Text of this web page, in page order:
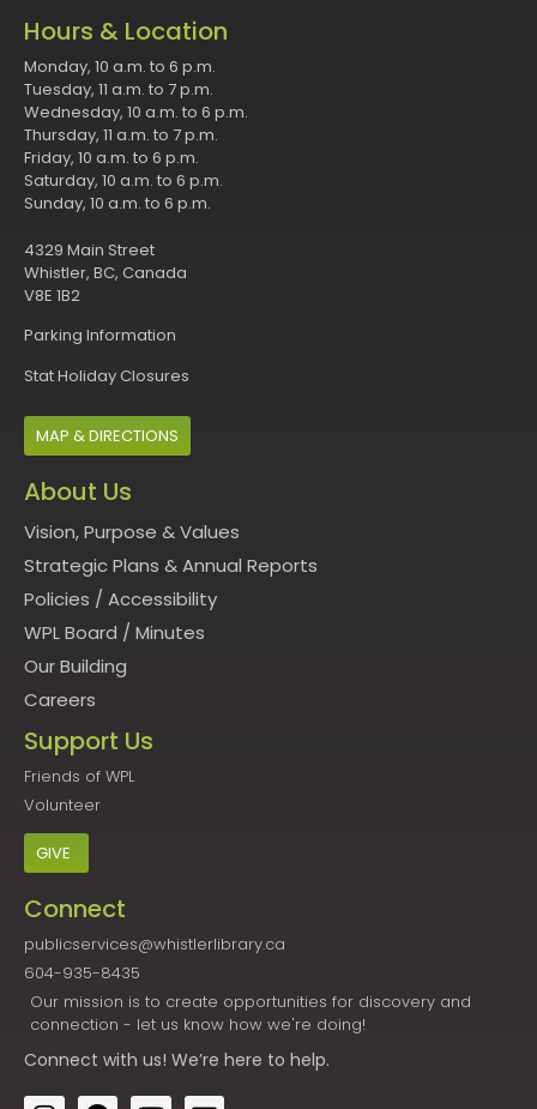
Hours & Location
Monday, 10 a.m. to 6 p.m.
Tuesday, 11 a.m. to 7 p.m.
Wednesday, 10 a.m. to 6 p.m.
Thursday, 11 a.m. to 7 p.m.
Friday, 10 a.m. to 6 p.m.
Saturday, 10 a.m. to 6 p.m.
Sunday, 10 a.m. to 6 p.m.
4329 Main Street
Whistler, BC, Canada
V8E 1B2
Parking Information
Stat Holiday Closures
MAP & DIRECTIONS
About Us
Vision, Purpose & Values
Strategic Plans & Annual Reports
Policies / Accessibility
WPL Board / Minutes
Our Building
Careers
Support Us
Friends of WPL
Volunteer
GIVE
Connect
publicservices@whistlerlibrary.ca
604-935-8435
Our mission is to create opportunities for discovery and
connection - let us know how we're doing!
Connect with us! We’re here to help.